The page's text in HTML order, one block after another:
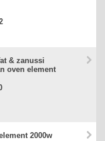
& zanussi
oven element
2000w